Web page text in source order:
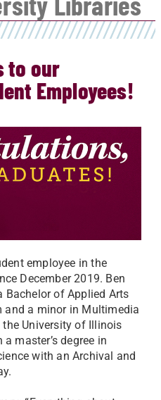
to our
Employees!
employee in the
December 2019. Ben
of Applied Arts
a minor in Multimedia
University of Illinois
master’s degree in
with an Archival and